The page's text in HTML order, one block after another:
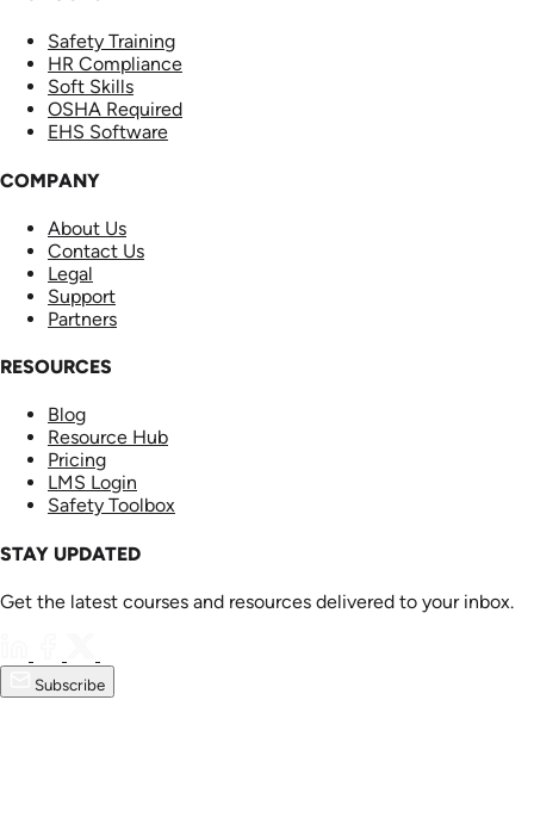
Safety Training
HR Compliance
Soft Skills
OSHA Required
EHS Software
COMPANY
About Us
Contact Us
Legal
Support
Partners
RESOURCES
Blog
Resource Hub
Pricing
LMS Login
Safety Toolbox
STAY UPDATED
Get the latest courses and resources delivered to your inbox.
Subscribe